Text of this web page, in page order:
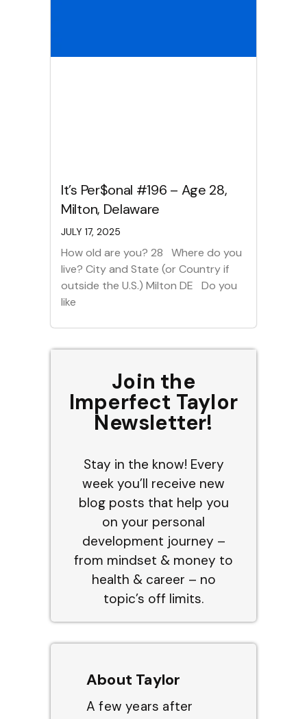
It’s Per$onal #196 – Age 28,
Milton, Delaware
JULY 17, 2025
How old are you? 28 Where do you
live? City and State (or Country if
outside the U.S.) Milton DE Do you
like
Join the
Imperfect Taylor
Newsletter!
Stay in the know! Every
week you’ll receive new
blog posts that help you
on your personal
development journey –
from mindset & money to
health & career – no
topic’s off limits.
About Taylor
A few years after